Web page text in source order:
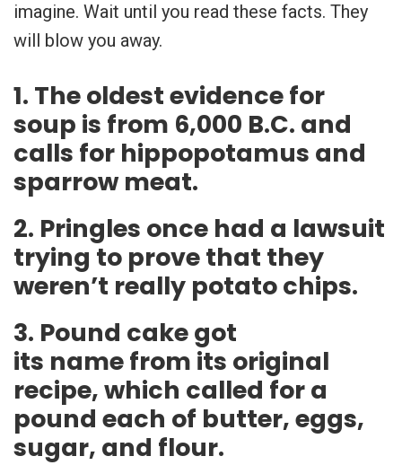
imagine. Wait until you read these facts. They
will blow you away.
1. The oldest evidence for
soup is from 6,000 B.C. and
calls for hippopotamus and
sparrow meat.
2. Pringles once had a lawsuit
trying to prove that they
weren’t really potato chips.
3. Pound cake got
its name from its original
recipe, which called for a
pound each of butter, eggs,
sugar, and flour.